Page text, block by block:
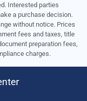
Interested parties
a purchase decision.
without notice. Prices
fees and taxes, title
preparation fees,
charges.